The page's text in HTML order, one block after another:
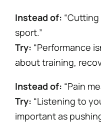
Instead of:
sport.”
Try: “Performance
about training,
Instead of: “Pain
Try: “Listening to
important as